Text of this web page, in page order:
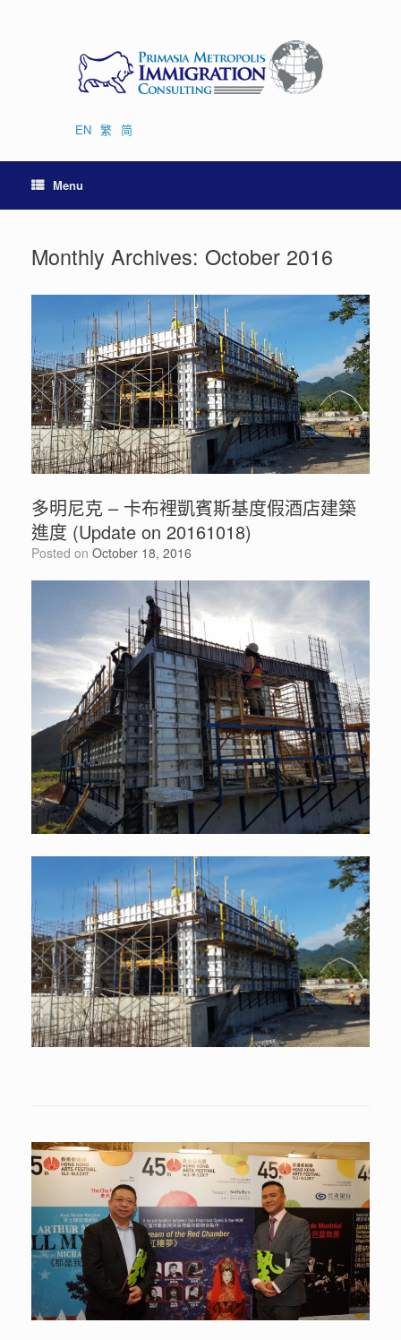
EN 繁 简
Menu
Monthly Archives: October 2016
多明尼克 – 卡布裡凱賓斯基度假酒店建築
進度 (Update on 20161018)
Posted on October 18, 2016